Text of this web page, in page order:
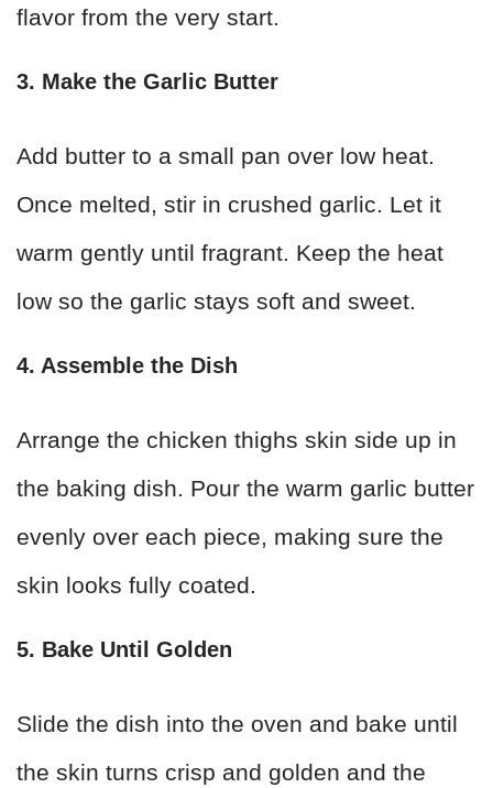
flavor from the very start.
3. Make the Garlic Butter
Add butter to a small pan over low heat.
Once melted, stir in crushed garlic. Let it
warm gently until fragrant. Keep the heat
low so the garlic stays soft and sweet.
4. Assemble the Dish
Arrange the chicken thighs skin side up in
the baking dish. Pour the warm garlic butter
evenly over each piece, making sure the
skin looks fully coated.
5. Bake Until Golden
Slide the dish into the oven and bake until
the skin turns crisp and golden and the